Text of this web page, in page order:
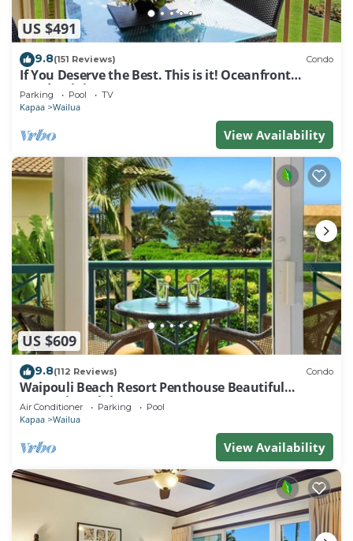
US $491
9.8(151 Reviews) Condo
If You Deserve the Best. This is it! Oceanfront
Condominium For You!
Parking Pool TV
Kapaa Wailua
View Availability
US $609
9.8(112 Reviews) Condo
Waipouli Beach Resort Penthouse Beautiful
Oceanview Aloha!
Air Conditioner Parking Pool
Kapaa Wailua
View Availability